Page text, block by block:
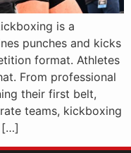
is a
punches and kicks
format. Athletes
From professional
their first belt,
teams, kickboxing
[…]